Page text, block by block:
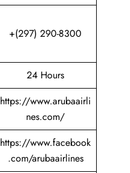
+(297) 290-8300
24 Hours
https://www.arubaairli
nes.com/
https://www.facebook
.com/arubaairlines